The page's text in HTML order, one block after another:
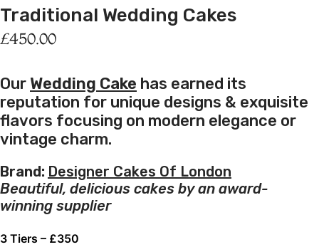
Traditional Wedding Cakes
£450.00
Our Wedding Cake has earned its
reputation for unique designs & exquisite
flavors focusing on modern elegance or
vintage charm.
Brand: Designer Cakes Of London
Beautiful, delicious cakes by an award-
winning supplier
3 Tiers – £350